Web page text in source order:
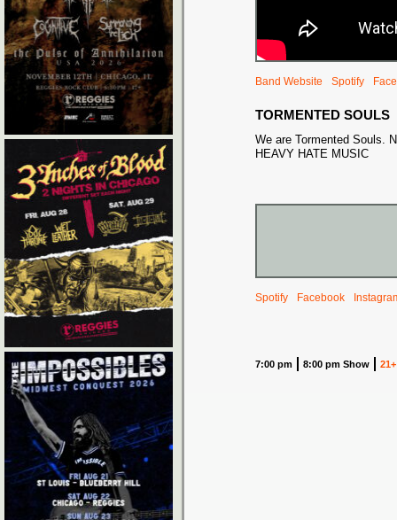
Band Website Spotify
TORMENTED SOULS
We are Tormented Souls.
HEAVY HATE MUSIC
Spotify Facebook
7:00 pm 8:00 pm Show 21+